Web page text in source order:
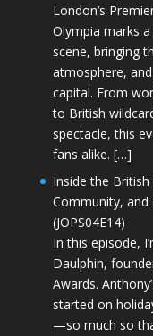
London’s
Olympia marks
scene, bringing
atmosphere,
capital. From
to British
spectacle, this
fans alike. […]
Inside the
Community,
(JOPS04E14)
In this episode,
Daulphin,
Awards.
started on
—so much so